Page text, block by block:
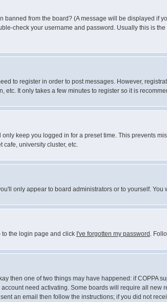
from the board? (A message will be displayed if
check your username and password. Usually this is
to register in order to post messages. However,
It only takes a few minutes to register so it is
keep you logged in for a preset time. This prevents
cafe, university cluster, etc.
only appear to board administrators or to yourself. You
to the login page and click I've forgotten my password .
then one of two things may have happened: if COPPA
need activating. Some boards will require all
an email then follow the instructions; if you did not